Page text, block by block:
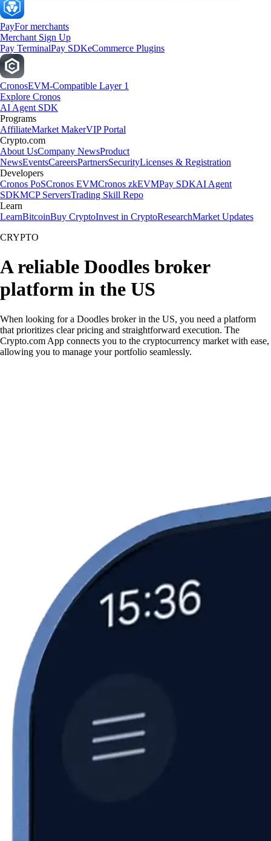
PayFor merchants
Merchant Sign Up
Pay TerminalPay SDKeCommerce Plugins
CronosEVM-Compatible Layer 1
Explore Cronos
AI Agent SDK
Programs
AffiliateMarket MakerVIP Portal
Crypto.com
About UsCompany NewsProduct
NewsEventsCareersPartnersSecurityLicenses & Registration
Developers
Cronos PoSCronos EVMCronos zkEVMPay SDKAI Agent
SDKMCP ServersTrading Skill Repo
Learn
LearnBitcoinBuy CryptoInvest in CryptoResearchMarket Updates
CRYPTO
A reliable Doodles broker
platform in the US
When looking for a Doodles broker in the US, you need a platform
that prioritizes clear pricing and straightforward execution. The
Crypto.com App connects you to the cryptocurrency market with ease,
allowing you to manage your portfolio seamlessly.